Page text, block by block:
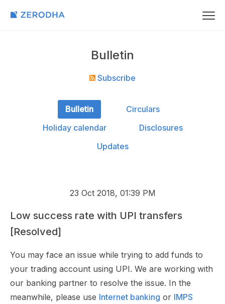
Bulletin
Subscribe
Bulletin
Circulars
Holiday calendar
Disclosures
Updates
23 Oct 2018, 01:39 PM
Low success rate with UPI transfers
[Resolved]
You may face an issue while trying to add funds to
your trading account using UPI. We are working with
our banking partner to resolve the issue. In the
meanwhile, please use Internet banking or IMPS